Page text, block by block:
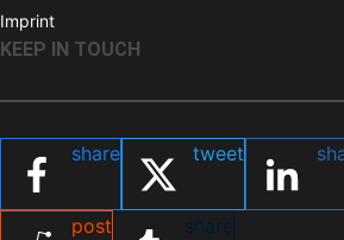
Imprint
KEEP IN TOUCH
share tweet
post share